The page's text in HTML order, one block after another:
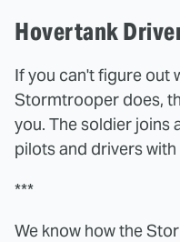
Hovertank
If you can't figure out
Stormtrooper does,
you. The soldier joins
pilots and drivers
***
We know how the